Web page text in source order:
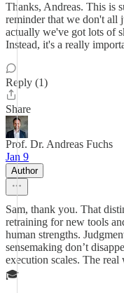
Thanks, Andreas. This is
reminder that we don't all
actually we've got lots of
Instead, it's a really
Reply (1)
Share
Prof. Dr. Andreas Fuchs
Jan 9
Author
Sam, thank you. That
retraining for new tools
human strengths.
sensemaking don’t
execution scales. The
🎓